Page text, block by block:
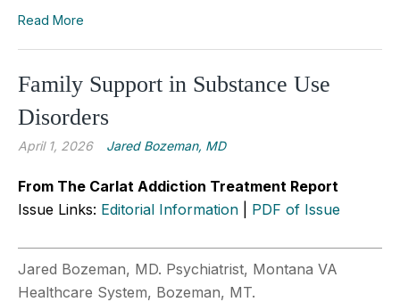
Read More
Family Support in Substance Use
Disorders
April 1, 2026 Jared Bozeman, MD
From The Carlat Addiction Treatment Report
Issue Links: Editorial Information PDF of Issue
Jared Bozeman, MD. Psychiatrist, Montana VA
Healthcare System, Bozeman, MT.